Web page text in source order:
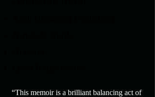
“This memoir is a brilliant balancing act of